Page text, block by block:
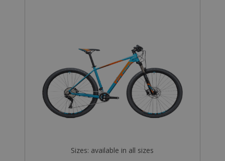
Sizes: available in all sizes